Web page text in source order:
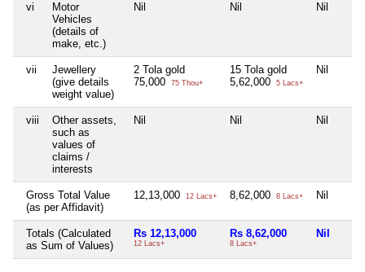
vi
Motor
Vehicles
(details of
make, etc.)
Nil Nil Nil
vii
Jewellery
(give details
weight value)
2 Tola gold
75,000
75 Thou+
15 Tola gold
5,62,000
5 Lacs+
Nil
viii
Other assets,
such as
values of
claims /
interests
Nil Nil Nil
Gross Total Value
(as per Affidavit)
12,13,000 12 Lacs+ 8,62,000 8 Lacs+ Nil
Totals (Calculated
as Sum of Values)
Rs 12,13,000
12 Lacs+
Rs 8,62,000
8 Lacs+
Nil